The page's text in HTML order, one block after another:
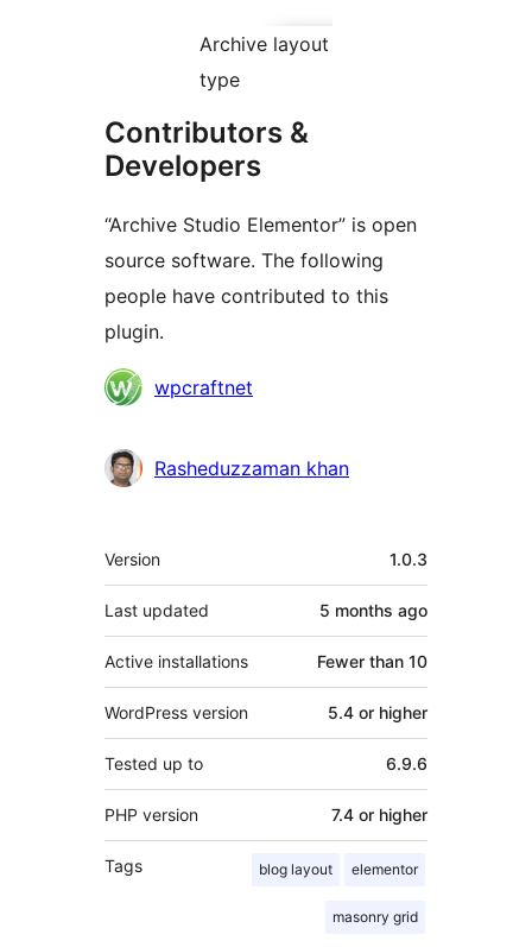
Archive layout
type
Contributors &
Developers
“Archive Studio Elementor” is open
source software. The following
people have contributed to this
plugin.
Contributors
wpcraftnet
Rasheduzzaman khan
Meta
Version 1.0.3
Last updated 5 months ago
Active installations Fewer than 10
WordPress version 5.4 or higher
Tested up to 6.9.6
PHP version 7.4 or higher
Tags blog layout elementor
masonry grid